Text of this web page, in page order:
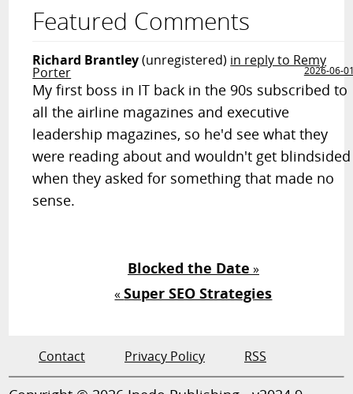
Featured Comments
Richard Brantley(unregistered) in reply to Remy
Porter 2026-06-
My first boss in IT back in the 90s subscribed to
all the airline magazines and executive
leadership magazines, so he'd see what they
were reading about and wouldn't get blindsided
when they asked for something that made no
sense.
Blocked the Date »
«Super SEO Strategies
Contact Privacy Policy RSS